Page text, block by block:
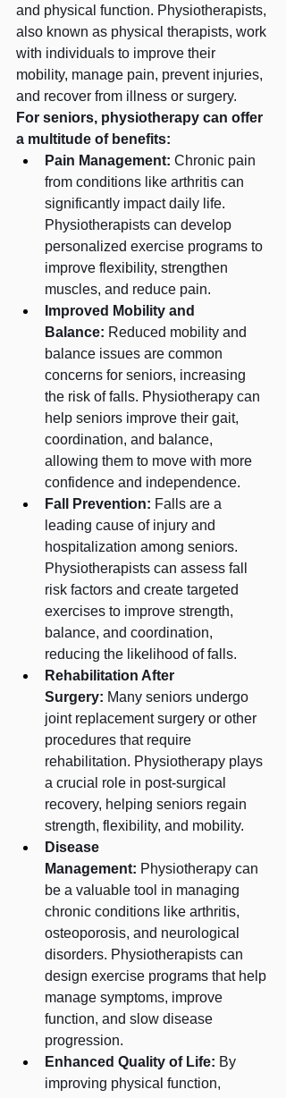
and physical function. Physiotherapists,
also known as physical therapists, work
with individuals to improve their
mobility, manage pain, prevent injuries,
and recover from illness or surgery.
For seniors, physiotherapy can offer
a multitude of benefits:
Pain Management: Chronic pain
from conditions like arthritis can
significantly impact daily life.
Physiotherapists can develop
personalized exercise programs to
improve flexibility, strengthen
muscles, and reduce pain.
Improved Mobility and
Balance: Reduced mobility and
balance issues are common
concerns for seniors, increasing
the risk of falls. Physiotherapy can
help seniors improve their gait,
coordination, and balance,
allowing them to move with more
confidence and independence.
Fall Prevention: Falls are a
leading cause of injury and
hospitalization among seniors.
Physiotherapists can assess fall
risk factors and create targeted
exercises to improve strength,
balance, and coordination,
reducing the likelihood of falls.
Rehabilitation After
Surgery: Many seniors undergo
joint replacement surgery or other
procedures that require
rehabilitation. Physiotherapy plays
a crucial role in post-surgical
recovery, helping seniors regain
strength, flexibility, and mobility.
Disease
Management: Physiotherapy can
be a valuable tool in managing
chronic conditions like arthritis,
osteoporosis, and neurological
disorders. Physiotherapists can
design exercise programs that help
manage symptoms, improve
function, and slow disease
progression.
Enhanced Quality of Life: By
improving physical function,